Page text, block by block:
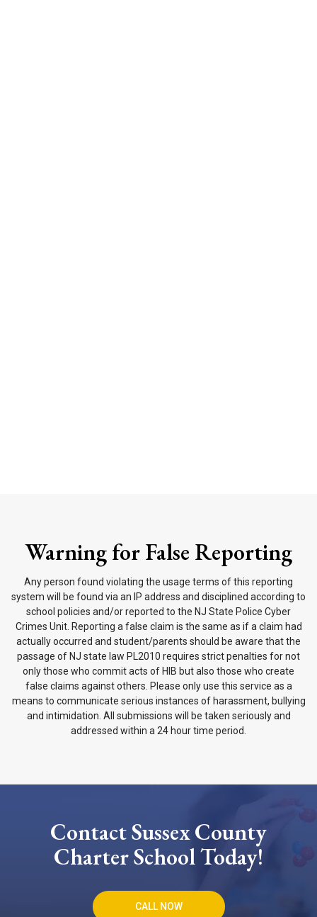
Warning for False Reporting
Any person found violating the usage terms of this reporting
system will be found via an IP address and disciplined according to
school policies and/or reported to the NJ State Police Cyber
Crimes Unit. Reporting a false claim is the same as if a claim had
actually occurred and student/parents should be aware that the
passage of NJ state law PL2010 requires strict penalties for not
only those who commit acts of HIB but also those who create
false claims against others. Please only use this service as a
means to communicate serious instances of harassment, bullying
and intimidation. All submissions will be taken seriously and
addressed within a 24 hour time period.
Contact Sussex County
Charter School Today!
CALL NOW